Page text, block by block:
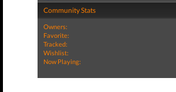
Community Stats
Owners:
Favorite:
Tracked:
Wishlist:
Now Playing: